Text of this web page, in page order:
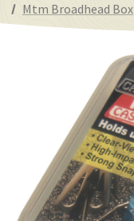
Mtm Broadhead Box